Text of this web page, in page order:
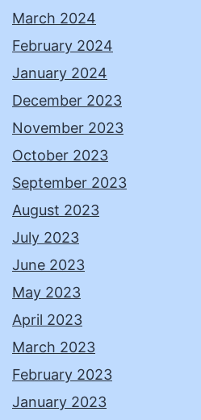
March 2024
February 2024
January 2024
December 2023
November 2023
October 2023
September 2023
August 2023
July 2023
June 2023
May 2023
April 2023
March 2023
February 2023
January 2023